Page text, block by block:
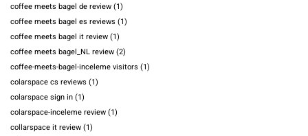
coffee meets bagel de review(1)
coffee meets bagel es reviews (1)
coffee meets bagel it review(1)
coffee meets bagel_NL review(2)
coffee-meets-bagel-inceleme visitors (1)
colarspace cs reviews (1)
colarspace sign in(1)
colarspace-inceleme review(1)
collarspace it review(1)